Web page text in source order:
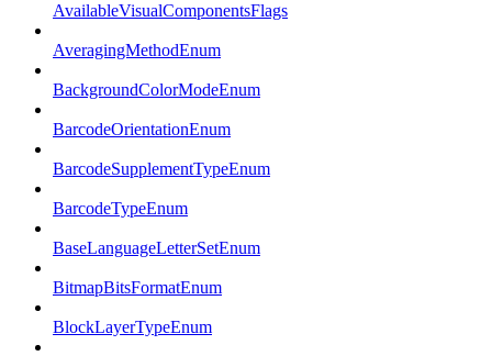
AvailableVisualComponentsFlags
AveragingMethodEnum
BackgroundColorModeEnum
BarcodeOrientationEnum
BarcodeSupplementTypeEnum
BarcodeTypeEnum
BaseLanguageLetterSetEnum
BitmapBitsFormatEnum
BlockLayerTypeEnum